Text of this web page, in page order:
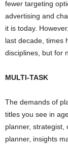
fewer targeting
advertising and
it is today.
last decade, times
disciplines, but for
MULTI-TASK
The demands of
titles you see in
planner, strategist,
planner, insights